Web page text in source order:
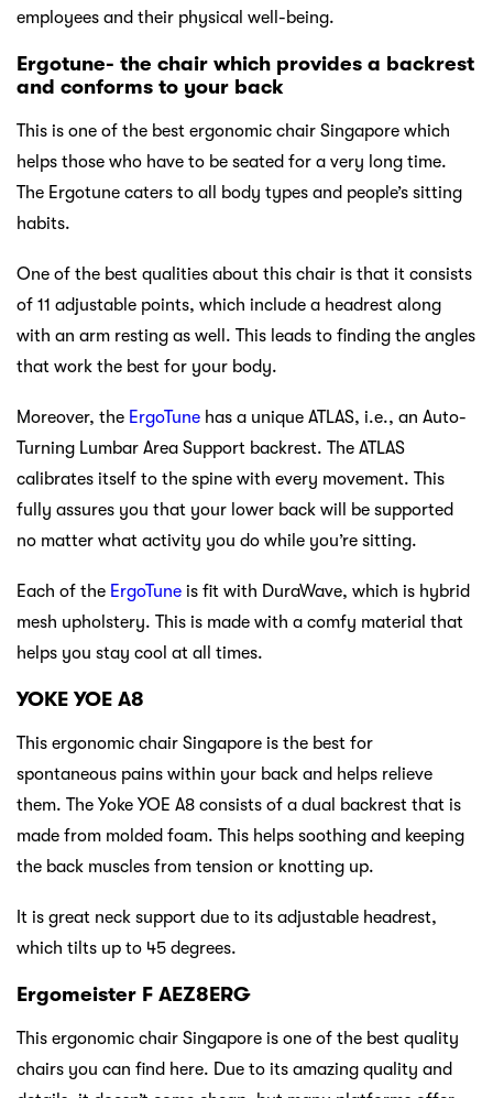
employees and their physical well-being.
Ergotune- the chair which provides a backrest
and conforms to your back
This is one of the best ergonomic chair Singapore which
helps those who have to be seated for a very long time.
The Ergotune caters to all body types and people’s sitting
habits.
One of the best qualities about this chair is that it consists
of 11 adjustable points, which include a headrest along
with an arm resting as well. This leads to finding the angles
that work the best for your body.
Moreover, the ErgoTune has a unique ATLAS, i.e., an Auto-
Turning Lumbar Area Support backrest. The ATLAS
calibrates itself to the spine with every movement. This
fully assures you that your lower back will be supported
no matter what activity you do while you’re sitting.
Each of the ErgoTune is fit with DuraWave, which is hybrid
mesh upholstery. This is made with a comfy material that
helps you stay cool at all times.
YOKE YOE A8
This ergonomic chair Singapore is the best for
spontaneous pains within your back and helps relieve
them. The Yoke YOE A8 consists of a dual backrest that is
made from molded foam. This helps soothing and keeping
the back muscles from tension or knotting up.
It is great neck support due to its adjustable headrest,
which tilts up to 45 degrees.
Ergomeister F AEZ8ERG
This ergonomic chair Singapore is one of the best quality
chairs you can find here. Due to its amazing quality and